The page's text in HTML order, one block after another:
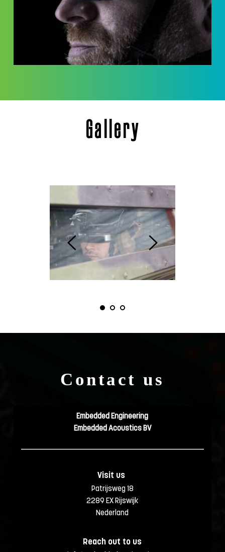
Gallery
Contact us
Embedded Engineering
Embedded Acoustics BV
Visit us
Patrijsweg 18
2289 EX Rijswijk
Nederland
Reach out to us